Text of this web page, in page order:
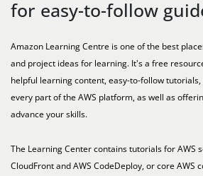
for easy-to-follow
Amazon Learning Centre is one of the best
and project ideas for learning. It's a free
helpful learning content, easy-to-follow
every part of the AWS platform, as well as
advance your skills.
The Learning Center contains tutorials for AWS
CloudFront and AWS CodeDeploy, or core AWS